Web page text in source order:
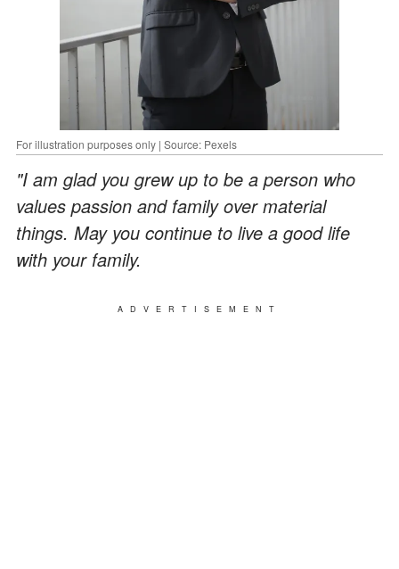
For illustration purposes only | Source: Pexels
"I am glad you grew up to be a person who
values passion and family over material
things. May you continue to live a good life
with your family.
ADVERTISEMENT